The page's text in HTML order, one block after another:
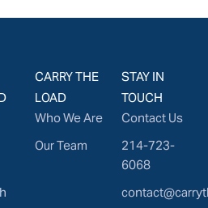
CARRY THE
LOAD
Who We Are
Our Team
STAY IN
TOUCH
Contact Us
214-723-
6068